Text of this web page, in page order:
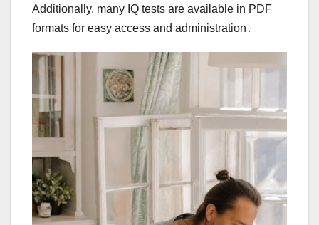
Additionally, many IQ tests are available in PDF
formats for easy access and administration․